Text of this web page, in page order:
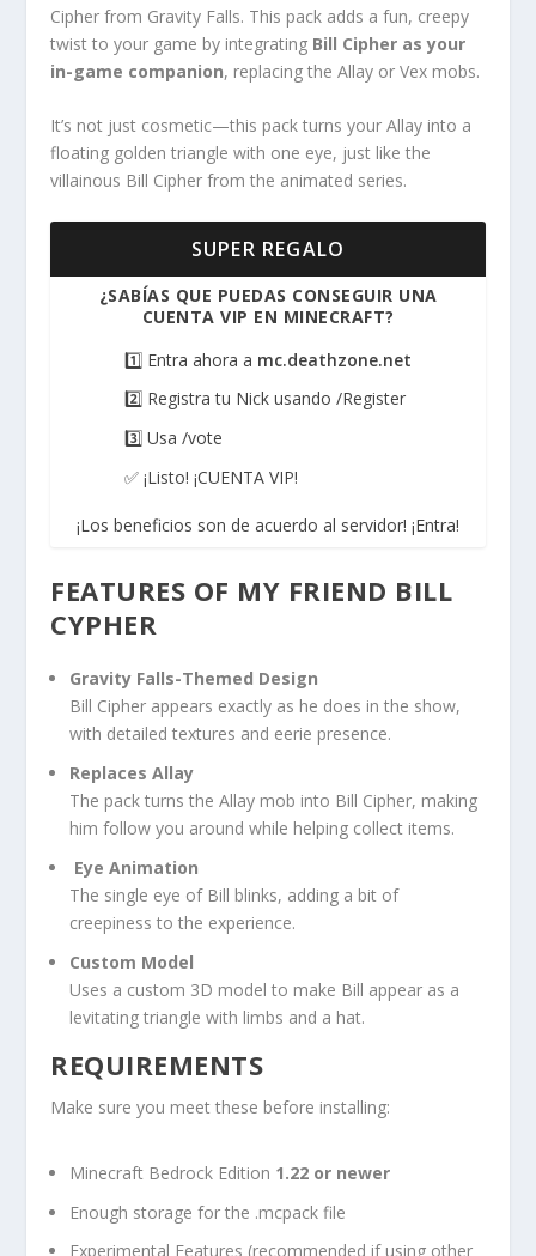
Cipher from Gravity Falls. This pack adds a fun, creepy
twist to your game by integrating Bill Cipher as your
in-game companion, replacing the Allay or Vex mobs.
It’s not just cosmetic—this pack turns your Allay into a
floating golden triangle with one eye, just like the
villainous Bill Cipher from the animated series.
SUPER REGALO
¿SABÍAS QUE PUEDAS CONSEGUIR UNA
CUENTA VIP EN MINECRAFT?
1️⃣ Entra ahora a mc.deathzone.net
2️⃣ Registra tu Nick usando /Register
3️⃣ Usa /vote
✅ ¡Listo! ¡CUENTA VIP!
¡Los beneficios son de acuerdo al servidor! ¡Entra!
FEATURES OF MY FRIEND BILL
CYPHER
Gravity Falls-Themed Design
Bill Cipher appears exactly as he does in the show,
with detailed textures and eerie presence.
Replaces Allay
The pack turns the Allay mob into Bill Cipher, making
him follow you around while helping collect items.
Eye Animation
The single eye of Bill blinks, adding a bit of
creepiness to the experience.
Custom Model
Uses a custom 3D model to make Bill appear as a
levitating triangle with limbs and a hat.
REQUIREMENTS
Make sure you meet these before installing:
Minecraft Bedrock Edition 1.22 or newer
Enough storage for the .mcpack file
Experimental Features (recommended if using other